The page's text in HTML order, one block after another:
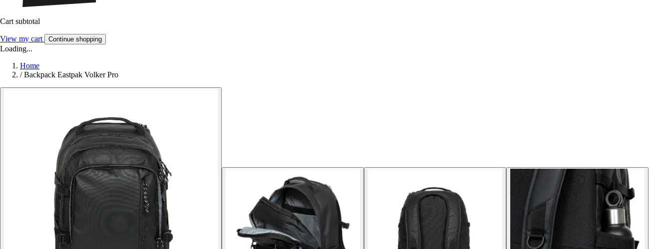
Cart subtotal
View my cart Continue shopping
Loading...
Home
/ Backpack Eastpak Volker Pro